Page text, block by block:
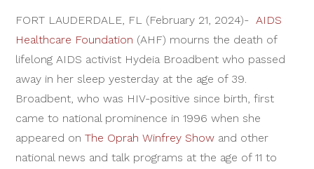
FORT LAUDERDALE, FL (February 21, 2024)-AIDS
Healthcare Foundation (AHF) mourns the death of
lifelong AIDS activist Hydeia Broadbent who passed
away in her sleep yesterday at the age of 39.
Broadbent, who was HIV-positive since birth, first
came to national prominence in 1996 when she
appeared onThe Oprah Winfrey Show and other
national news and talk programs at the age of 11 to